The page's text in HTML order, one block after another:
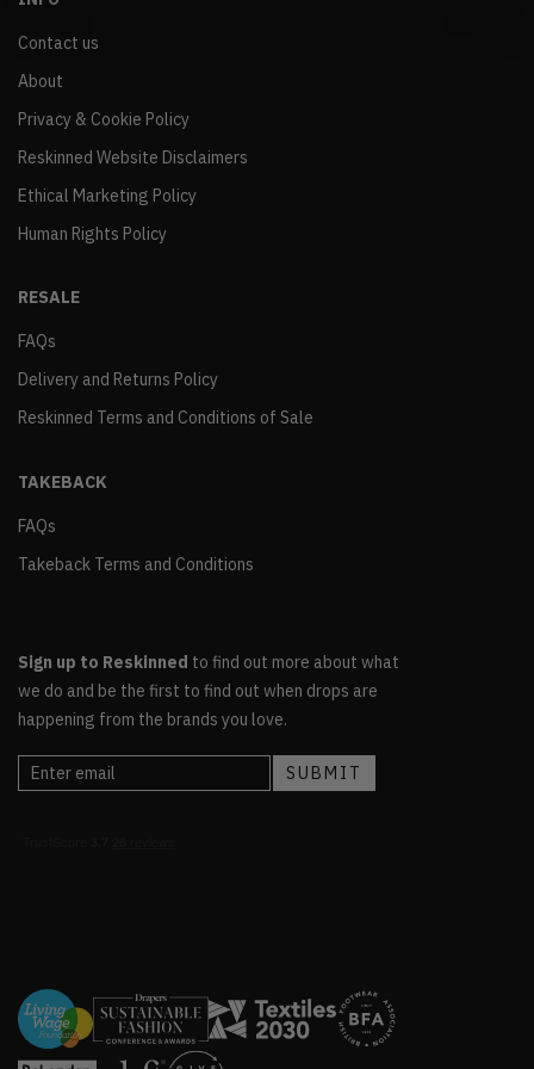
Contact us
About
Privacy & Cookie Policy
Reskinned Website Disclaimers
Ethical Marketing Policy
Human Rights Policy
RESALE
FAQs
Delivery and Returns Policy
Reskinned Terms and Conditions of Sale
TAKEBACK
FAQs
Takeback Terms and Conditions
Sign up to Reskinned to find out more about what
we do and be the first to find out when drops are
happening from the brands you love.